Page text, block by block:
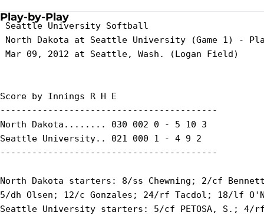
Play-by-Play
Seattle University Softball
North Dakota at Seattle University (Game 1) -
Mar 09, 2012 at Seattle, Wash. (Logan Field)
Score by Innings R H E
-----------------------------------------
North Dakota........ 030 002 0 - 5 10 3
Seattle University.. 021 000 1 - 4 9 2
-----------------------------------------
North Dakota starters: 8/ss Chewning; 2/cf
5/dh Olsen; 12/c Gonzales; 24/rf Tacdol; 18/lf
Seattle University starters: 5/cf PETOSA, S.; 4/rf